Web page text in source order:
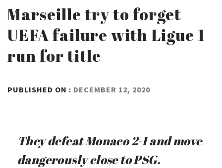
Marseille try to forget
UEFA failure with Ligue 1
run for title
PUBLISHED ON : DECEMBER 12, 2020
They defeat Monaco 2-1 and move
dangerously close to PSG.